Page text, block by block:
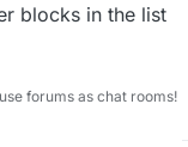
blocks in the list
forums as chat rooms!